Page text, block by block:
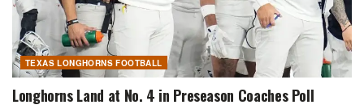
TEXAS LONGHORNS FOOTBALL
Longhorns Land at No. 4 in Preseason Coaches Poll